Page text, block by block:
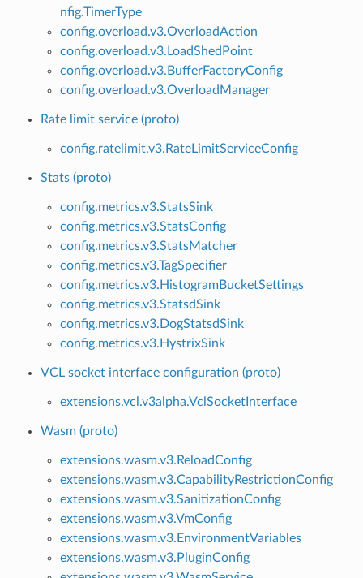
nfig.TimerType
config.overload.v3.OverloadAction
config.overload.v3.LoadShedPoint
config.overload.v3.BufferFactoryConfig
config.overload.v3.OverloadManager
Rate limit service (proto)
config.ratelimit.v3.RateLimitServiceConfig
Stats (proto)
config.metrics.v3.StatsSink
config.metrics.v3.StatsConfig
config.metrics.v3.StatsMatcher
config.metrics.v3.TagSpecifier
config.metrics.v3.HistogramBucketSettings
config.metrics.v3.StatsdSink
config.metrics.v3.DogStatsdSink
config.metrics.v3.HystrixSink
VCL socket interface configuration (proto)
extensions.vcl.v3alpha.VclSocketInterface
Wasm (proto)
extensions.wasm.v3.ReloadConfig
extensions.wasm.v3.CapabilityRestrictionConfig
extensions.wasm.v3.SanitizationConfig
extensions.wasm.v3.VmConfig
extensions.wasm.v3.EnvironmentVariables
extensions.wasm.v3.PluginConfig